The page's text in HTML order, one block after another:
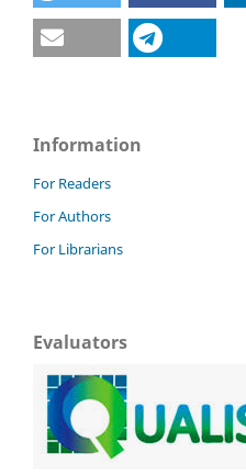
Information
For Readers
For Authors
For Librarians
Evaluators